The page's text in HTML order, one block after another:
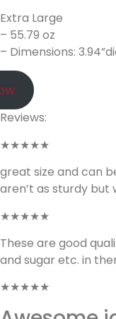
Extra Large
– 55.79 oz
– Dimensions:
Reviews:
★★★★★
great size and can
aren’t as sturdy but
★★★★★
These are good
and sugar etc. in
★★★★★